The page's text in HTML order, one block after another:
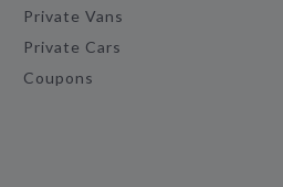
Private Vans
Private Cars
Coupons